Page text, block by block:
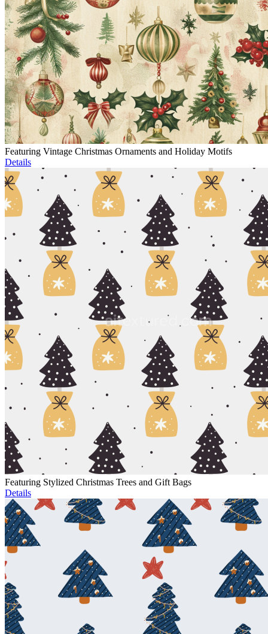
Featuring Vintage Christmas Ornaments and Holiday Motifs
Details
Featuring Stylized Christmas Trees and Gift Bags
Details